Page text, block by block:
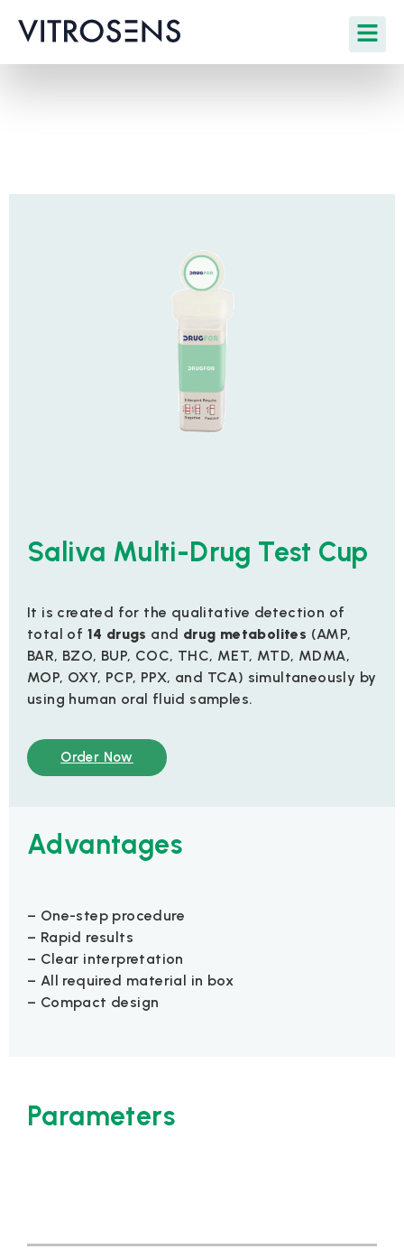
Saliva Multi-Drug Test Cup
It is created for the qualitative detection of
total of 14 drugs and drug metabolites (AMP,
BAR, BZO, BUP, COC, THC, MET, MTD, MDMA,
MOP, OXY, PCP, PPX, and TCA) simultaneously by
using human oral fluid samples.
Order Now
Advantages
– One-step procedure
– Rapid results
– Clear interpretation
– All required material in box
– Compact design
Parameters